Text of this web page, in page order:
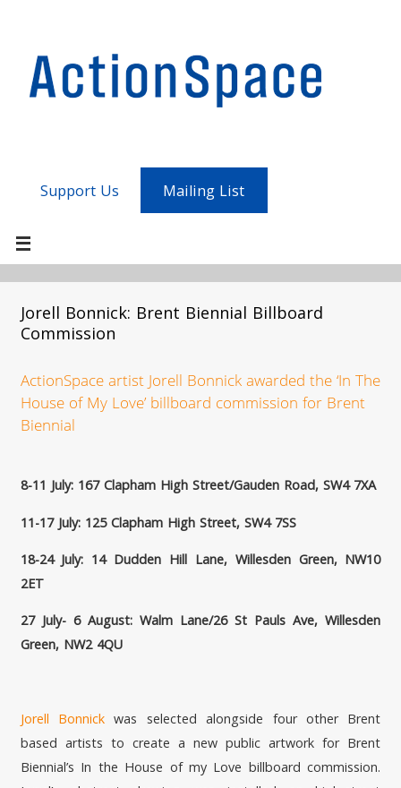
Support Us Mailing List
Jorell Bonnick: Brent Biennial Billboard
Commission
ActionSpace artist Jorell Bonnick awarded the ‘In The
House of My Love’ billboard commission for Brent
Biennial
8-11 July: 167 Clapham High Street/Gauden Road, SW4 7XA
11-17 July: 125 Clapham High Street, SW4 7SS
18-24 July: 14 Dudden Hill Lane, Willesden Green, NW10
2ET
27 July- 6 August: Walm Lane/26 St Pauls Ave, Willesden
Green, NW2 4QU
Jorell Bonnick was selected alongside four other Brent
based artists to create a new public artwork for Brent
Biennial’s In the House of my Love billboard commission.